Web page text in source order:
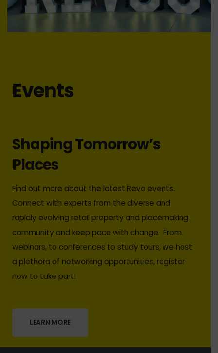
Events
Shaping Tomorrow’s
Places
Find out more about the latest Revo events.
Connect with experts from the diverse and
rapidly evolving retail property and placemaking
community and keep pace with change. From
webinars, to conferences to study tours, we host
a plethora of networking opportunities, register
now to take part!
LEARN MORE